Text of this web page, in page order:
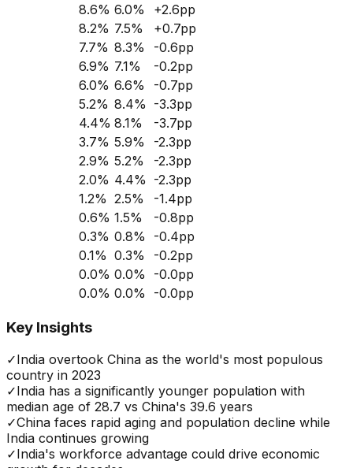
8.6% 6.0% +2.6pp
8.2% 7.5% +0.7pp
7.7% 8.3% -0.6pp
6.9% 7.1% -0.2pp
6.0% 6.6% -0.7pp
5.2% 8.4% -3.3pp
4.4% 8.1% -3.7pp
3.7% 5.9% -2.3pp
2.9% 5.2% -2.3pp
2.0% 4.4% -2.3pp
1.2% 2.5% -1.4pp
0.6% 1.5% -0.8pp
0.3% 0.8% -0.4pp
0.1% 0.3% -0.2pp
0.0% 0.0% -0.0pp
0.0% 0.0% -0.0pp
Key Insights
✓India overtook China as the world's most populous
country in 2023
✓India has a significantly younger population with
median age of 28.7 vs China's 39.6 years
✓China faces rapid aging and population decline while
India continues growing
✓India's workforce advantage could drive economic